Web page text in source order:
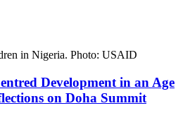
Development in an Age
on Doha Summit